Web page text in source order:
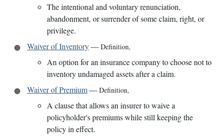
The intentional and voluntary renunciation,
abandonment, or surrender of some claim, right, or
privilege.
Waiver of Inventory— Definition,
An option for an insurance company to choose not to
inventory undamaged assets after a claim.
Waiver of Premium— Definition,
A clause that allows an insurer to waive a
policyholder's premiums while still keeping the
policy in effect.